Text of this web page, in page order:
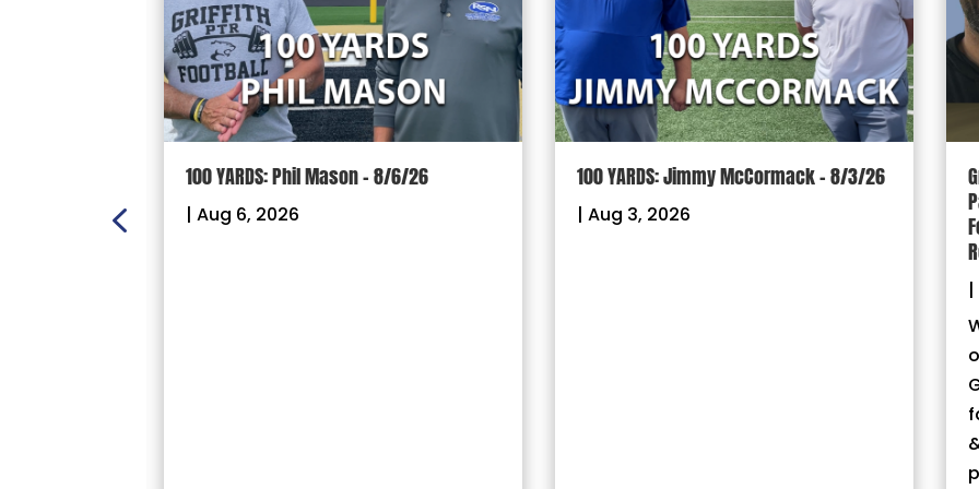
100 YARDS: Phil Mason – 8/6/26
| Aug 6, 2026
100 YARDS: Jimmy McCormack – 8/3/26
| Aug 3, 2026
|